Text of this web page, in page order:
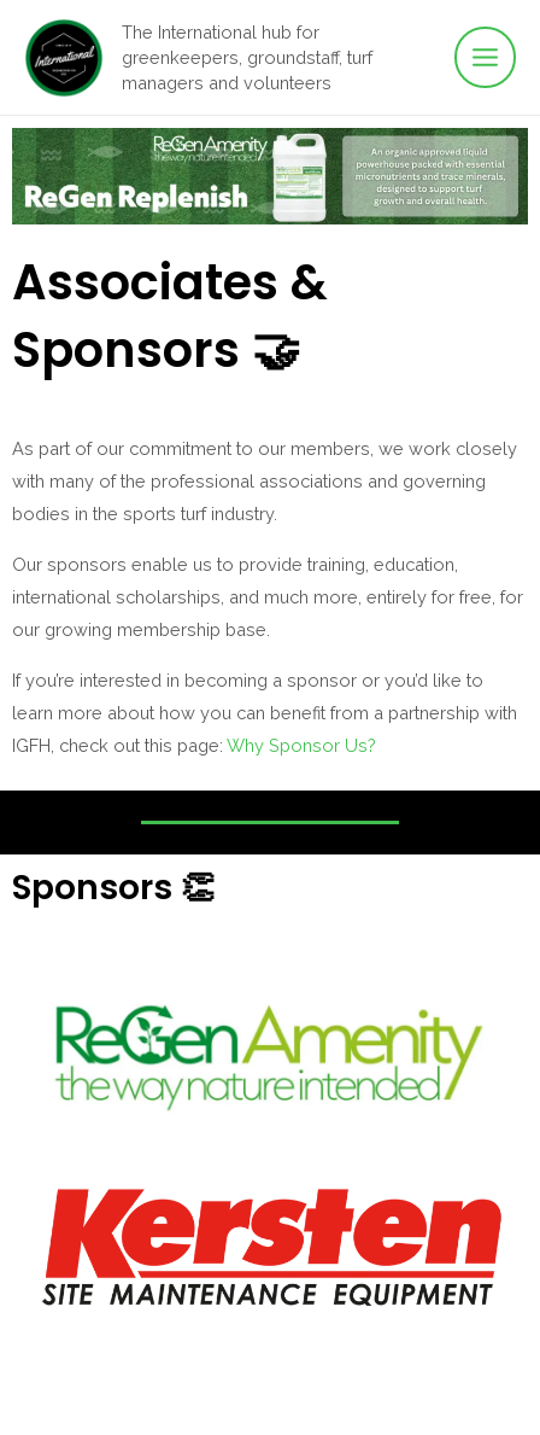
content
The International hub for
greenkeepers, groundstaff, turf
managers and volunteers
Main
Associates &
Sponsors 🤝
As part of our commitment to our members, we work closely
with many of the professional associations and governing
bodies in the sports turf industry.
Our sponsors enable us to provide training, education,
international scholarships, and much more, entirely for free, for
our growing membership base.
If you’re interested in becoming a sponsor or you’d like to
learn more about how you can benefit from a partnership with
IGFH, check out this page: Why Sponsor Us?
Sponsors 👏